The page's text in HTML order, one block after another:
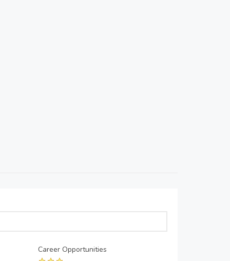
Career Opportunities